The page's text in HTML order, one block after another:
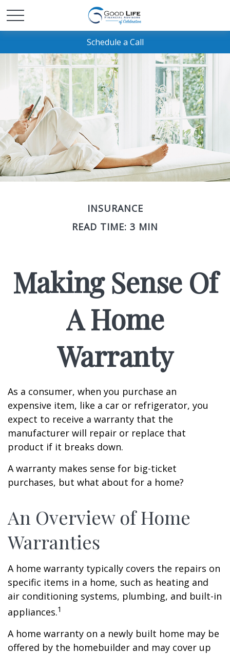
Schedule a Call
INSURANCE
READ TIME: 3 MIN
Making Sense Of
A Home
Warranty
As a consumer, when you purchase an
expensive item, like a car or refrigerator, you
expect to receive a warranty that the
manufacturer will repair or replace that
product if it breaks down.
A warranty makes sense for big-ticket
purchases, but what about for a home?
An Overview of Home
Warranties
A home warranty typically covers the repairs on
specific items in a home, such as heating and
air conditioning systems, plumbing, and built-in
appliances.1
A home warranty on a newly built home may be
offered by the homebuilder and may cover up